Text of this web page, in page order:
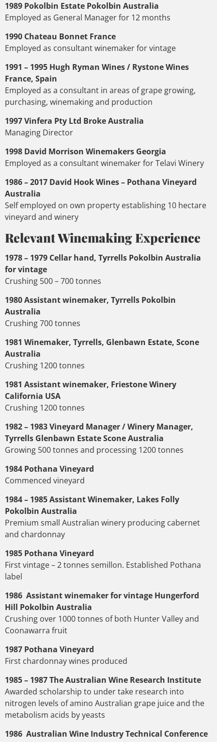
1989 Pokolbin Estate Pokolbin Australia
Employed as General Manager for 12 months
1990 Chateau Bonnet France
Employed as consultant winemaker for vintage
1991 – 1995 Hugh Ryman Wines / Rystone Wines
France, Spain
Employed as a consultant in areas of grape growing,
purchasing, winemaking and production
1997 Vinfera Pty Ltd Broke Australia
Managing Director
1998 David Morrison Winemakers Georgia
Employed as a consultant winemaker for Telavi Winery
1986 – 2017 David Hook Wines – Pothana Vineyard
Australia
Self employed on own property establishing 10 hectare
vineyard and winery
Relevant Winemaking Experience
1978 – 1979 Cellar hand, Tyrrells Pokolbin Australia
for vintage
Crushing 500 – 700 tonnes
1980 Assistant winemaker, Tyrrells Pokolbin
Australia
Crushing 700 tonnes
1981 Winemaker, Tyrrells, Glenbawn Estate, Scone
Australia
Crushing 1200 tonnes
1981 Assistant winemaker, Friestone Winery
California USA
Crushing 1200 tonnes
1982 – 1983 Vineyard Manager / Winery Manager,
Tyrrells Glenbawn Estate Scone Australia
Growing 500 tonnes and processing 1200 tonnes
1984 Pothana Vineyard
Commenced vineyard
1984 – 1985 Assistant Winemaker, Lakes Folly
Pokolbin Australia
Premium small Australian winery producing cabernet
and chardonnay
1985 Pothana Vineyard
First vintage – 2 tonnes semillon. Established Pothana
label
1986 Assistant winemaker for vintage Hungerford
Hill Pokolbin Australia
Crushing over 1000 tonnes of both Hunter Valley and
Coonawarra fruit
1987 Pothana Vineyard
First chardonnay wines produced
1985 – 1987 The Australian Wine Research Institute
Awarded scholarship to under take research into
nitrogen levels of amino Australian grape juice and the
metabolism acids by yeasts
1986 Australian Wine Industry Technical Conference